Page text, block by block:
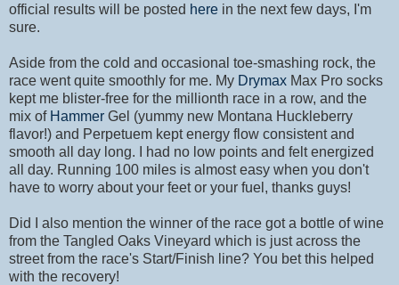
official results will be posted here in the next few days, I'm
sure.
Aside from the cold and occasional toe-smashing rock, the
race went quite smoothly for me. My Drymax Max Pro socks
kept me blister-free for the millionth race in a row, and the
mix of Hammer Gel (yummy new Montana Huckleberry
flavor!) and Perpetuem kept energy flow consistent and
smooth all day long. I had no low points and felt energized
all day. Running 100 miles is almost easy when you don't
have to worry about your feet or your fuel, thanks guys!
Did I also mention the winner of the race got a bottle of wine
from the Tangled Oaks Vineyard which is just across the
street from the race's Start/Finish line? You bet this helped
with the recovery!